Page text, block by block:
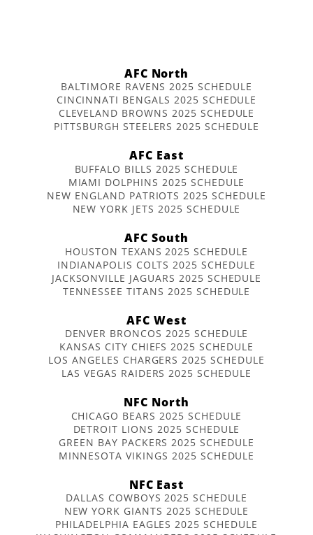
AFC North
BALTIMORE RAVENS 2025 SCHEDULE
CINCINNATI BENGALS 2025 SCHEDULE
CLEVELAND BROWNS 2025 SCHEDULE
PITTSBURGH STEELERS 2025 SCHEDULE
AFC East
BUFFALO BILLS 2025 SCHEDULE
MIAMI DOLPHINS 2025 SCHEDULE
NEW ENGLAND PATRIOTS 2025 SCHEDULE
NEW YORK JETS 2025 SCHEDULE
AFC South
HOUSTON TEXANS 2025 SCHEDULE
INDIANAPOLIS COLTS 2025 SCHEDULE
JACKSONVILLE JAGUARS 2025 SCHEDULE
TENNESSEE TITANS 2025 SCHEDULE
AFC West
DENVER BRONCOS 2025 SCHEDULE
KANSAS CITY CHIEFS 2025 SCHEDULE
LOS ANGELES CHARGERS 2025 SCHEDULE
LAS VEGAS RAIDERS 2025 SCHEDULE
NFC North
CHICAGO BEARS 2025 SCHEDULE
DETROIT LIONS 2025 SCHEDULE
GREEN BAY PACKERS 2025 SCHEDULE
MINNESOTA VIKINGS 2025 SCHEDULE
NFC East
DALLAS COWBOYS 2025 SCHEDULE
NEW YORK GIANTS 2025 SCHEDULE
PHILADELPHIA EAGLES 2025 SCHEDULE